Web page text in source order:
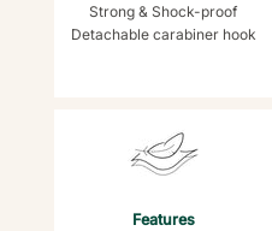
Strong & Shock-proof
Detachable carabiner hook
Features